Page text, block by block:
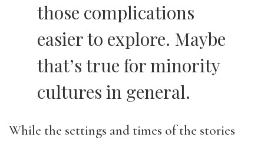
those complications
easier to explore. Maybe
that’s true for minority
cultures in general.
While the settings and times of the stories